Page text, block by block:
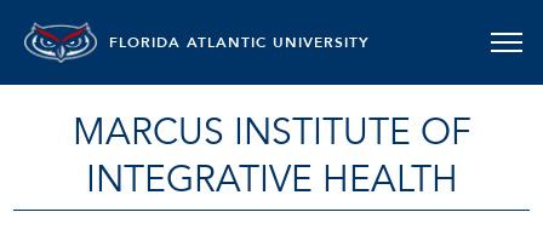
FLORIDA ATLANTIC UNIVERSITY
MARCUS INSTITUTE OF
INTEGRATIVE HEALTH